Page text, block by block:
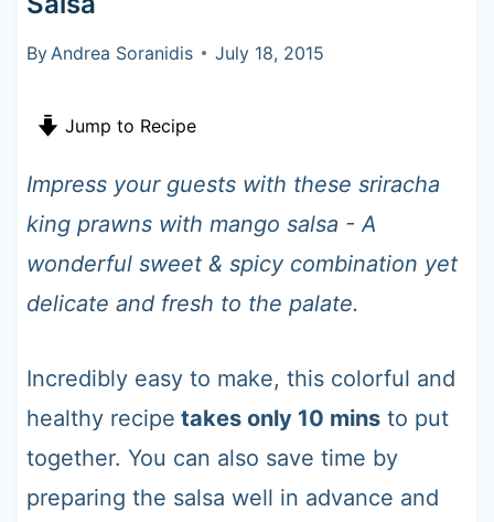
By Andrea Soranidis July 18, 2015
Jump to Recipe
Impress your guests with these sriracha
king prawns with mango salsa - A
wonderful sweet & spicy combination yet
delicate and fresh to the palate.
Incredibly easy to make, this colorful and
healthy recipe takes only 10 minsto put
together. You can also save time by
preparing the salsa well in advance and